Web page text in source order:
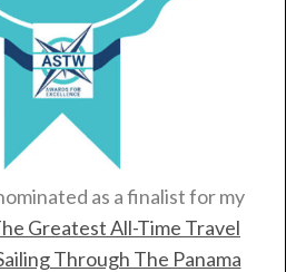
as a finalist for my
Greatest All-Time Travel
Through The Panama